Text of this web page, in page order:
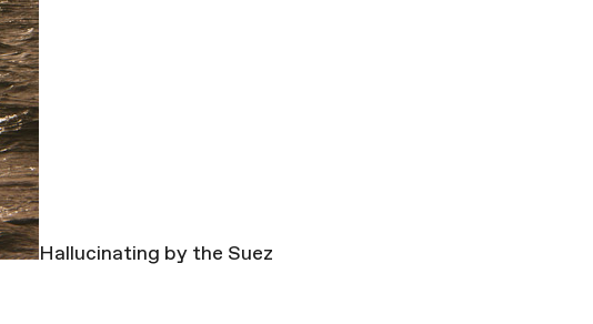
Hallucinating by the Suez